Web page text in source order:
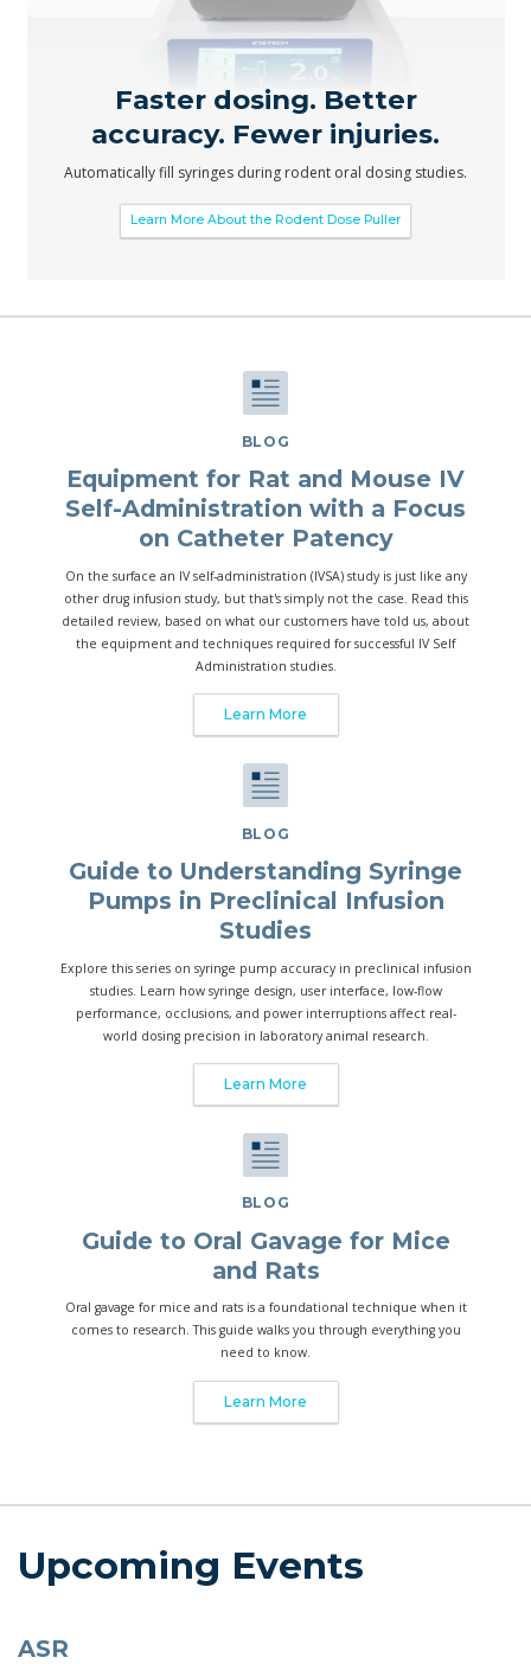
Faster dosing. Better
accuracy. Fewer injuries.
Automatically fill syringes during rodent oral dosing studies.
Learn More About the Rodent Dose Puller
BLOG
Equipment for Rat and Mouse IV
Self-Administration with a Focus
on Catheter Patency
On the surface an IV self-administration (IVSA) study is just like any
other drug infusion study, but that's simply not the case. Read this
detailed review, based on what our customers have told us, about
the equipment and techniques required for successful IV Self
Administration studies.
Learn More
BLOG
Guide to Understanding Syringe
Pumps in Preclinical Infusion
Studies
Explore this series on syringe pump accuracy in preclinical infusion
studies. Learn how syringe design, user interface, low-flow
performance, occlusions, and power interruptions affect real-
world dosing precision in laboratory animal research.
Learn More
BLOG
Guide to Oral Gavage for Mice
and Rats
Oral gavage for mice and rats is a foundational technique when it
comes to research. This guide walks you through everything you
need to know.
Learn More
Upcoming Events
ASR